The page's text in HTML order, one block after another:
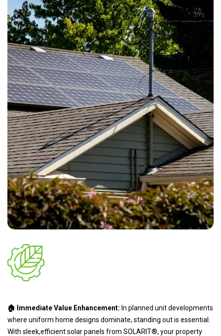
🏠 Immediate Value Enhancement: In planned unit developments
where uniform home designs dominate, standing out is essential.
With sleek,efficient solar panels from SOLARIT®, your property